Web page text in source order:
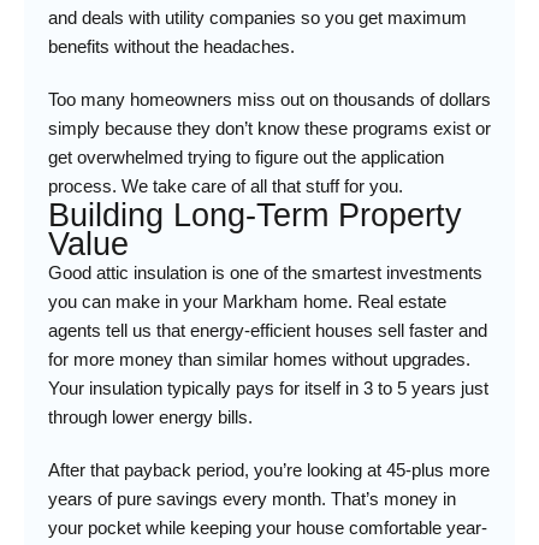
and deals with utility companies so you get maximum
benefits without the headaches.
Too many homeowners miss out on thousands of dollars
simply because they don’t know these programs exist or
get overwhelmed trying to figure out the application
process. We take care of all that stuff for you.
Building Long-Term Property
Value
Good attic insulation is one of the smartest investments
you can make in your Markham home. Real estate
agents tell us that energy-efficient houses sell faster and
for more money than similar homes without upgrades.
Your insulation typically pays for itself in 3 to 5 years just
through lower energy bills.
After that payback period, you’re looking at 45-plus more
years of pure savings every month. That’s money in
your pocket while keeping your house comfortable year-